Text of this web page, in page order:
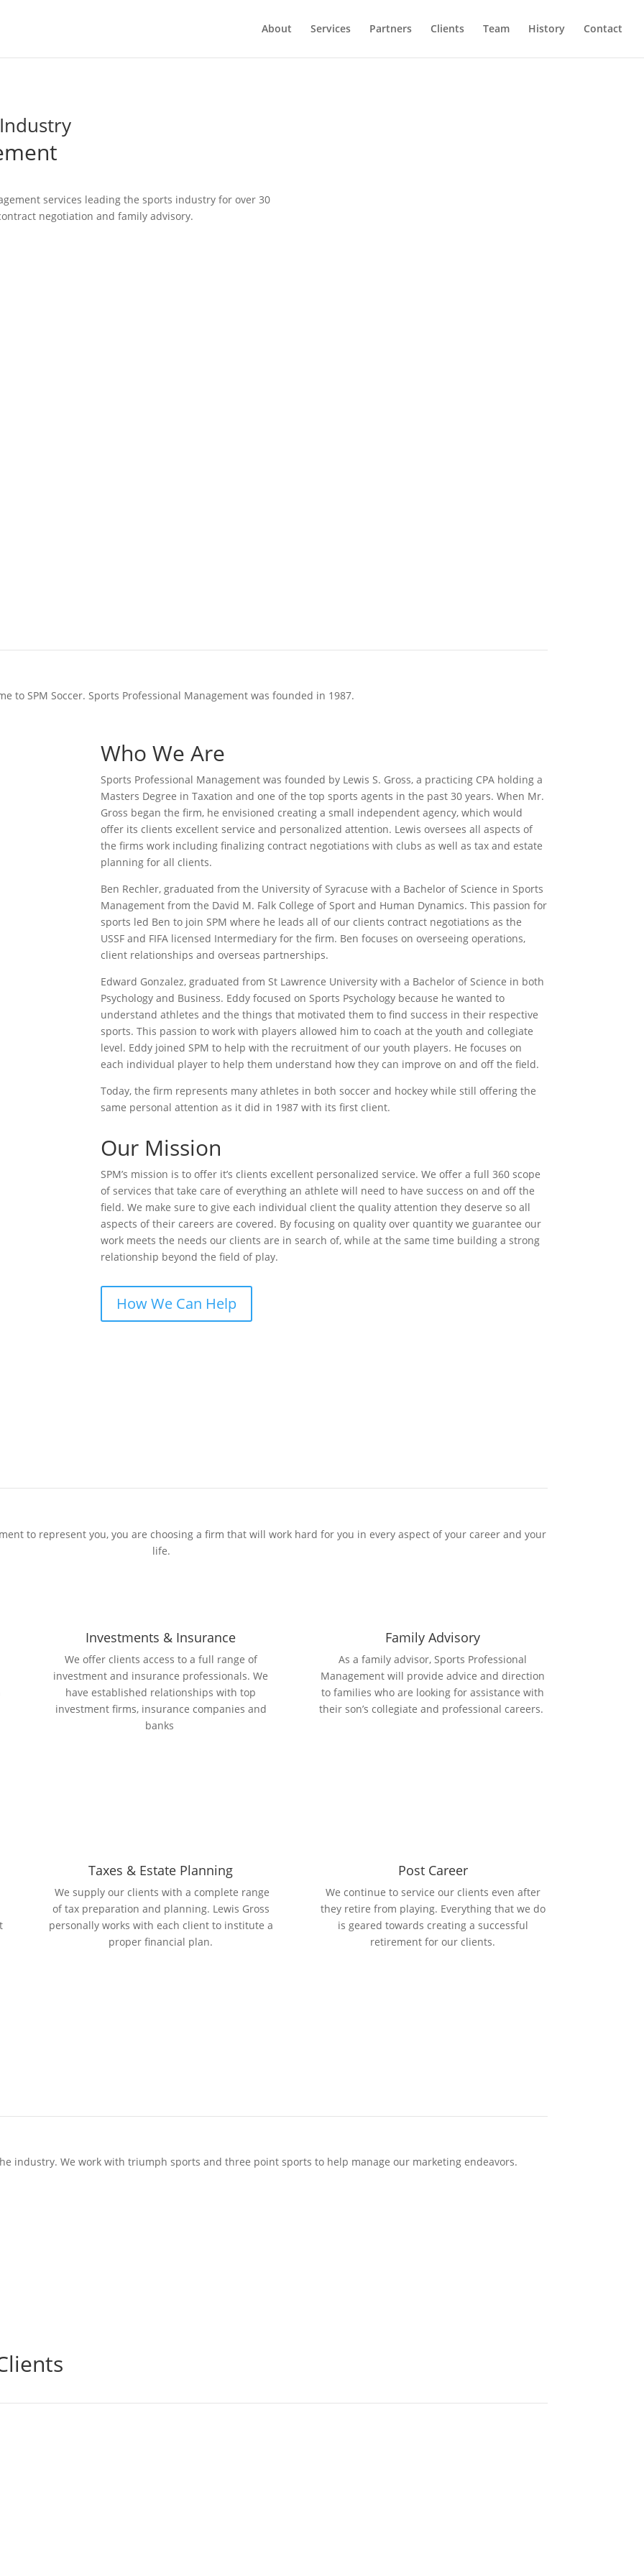
About Services Partners Clients Team History Contact
services leading the sports industry for over 30
negotiation and family advisory.
to SPM Soccer. Sports Professional Management was founded in 1987.
Who We Are
Sports Professional Management was founded by Lewis S. Gross, a practicing CPA holding a
Masters Degree in Taxation and one of the top sports agents in the past 30 years. When Mr.
Gross began the ﬁrm, he envisioned creating a small independent agency, which would
oﬀer its clients excellent service and personalized attention. Lewis oversees all aspects of
the ﬁrms work including ﬁnalizing contract negotiations with clubs as well as tax and estate
planning for all clients.
Ben Rechler, graduated from the University of Syracuse with a Bachelor of Science in Sports
Management from the David M. Falk College of Sport and Human Dynamics. This passion for
sports led Ben to join SPM where he leads all of our clients contract negotiations as the
USSF and FIFA licensed Intermediary for the ﬁrm. Ben focuses on overseeing operations,
client relationships and overseas partnerships.
Edward Gonzalez, graduated from St Lawrence University with a Bachelor of Science in both
Psychology and Business. Eddy focused on Sports Psychology because he wanted to
understand athletes and the things that motivated them to ﬁnd success in their respective
sports. This passion to work with players allowed him to coach at the youth and collegiate
level. Eddy joined SPM to help with the recruitment of our youth players. He focuses on
each individual player to help them understand how they can improve on and oﬀ the ﬁeld.
Today, the ﬁrm represents many athletes in both soccer and hockey while still oﬀering the
same personal attention as it did in 1987 with its ﬁrst client.
Our Mission
SPM’s mission is to oﬀer it’s clients excellent personalized service. We oﬀer a full 360 scope
of services that take care of everything an athlete will need to have success on and oﬀ the
ﬁeld. We make sure to give each individual client the quality attention they deserve so all
aspects of their careers are covered. By focusing on quality over quantity we guarantee our
work meets the needs our clients are in search of, while at the same time building a strong
relationship beyond the ﬁeld of play.
How We Can Help
to represent you, you are choosing a ﬁrm that will work hard for you in every aspect of your career and your
life.
Investments & Insurance
We offer clients access to a full range of
investment and insurance professionals. We
have established relationships with top
investment firms, insurance companies and
banks
Family Advisory
As a family advisor, Sports Professional
Management will provide advice and direction
to families who are looking for assistance with
their son’s collegiate and professional careers.
Taxes & Estate Planning
We supply our clients with a complete range
of tax preparation and planning. Lewis Gross
personally works with each client to institute a
proper financial plan.
Post Career
We continue to service our clients even after
they retire from playing. Everything that we do
is geared towards creating a successful
retirement for our clients.
industry. We work with triumph sports and three point sports to help manage our marketing endeavors.